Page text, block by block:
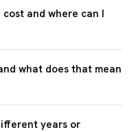
cost and where can I
what does that mean
years or